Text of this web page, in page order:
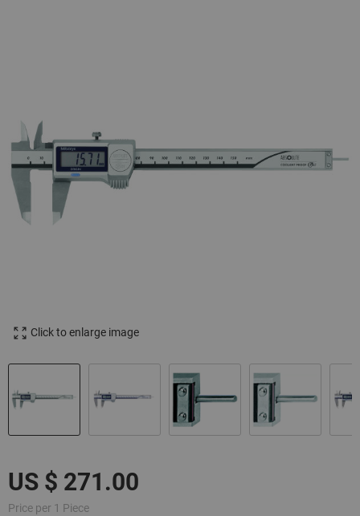
Click to enlarge image
Price per 1 Piece